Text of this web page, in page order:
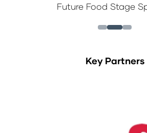
Future Food Stage
Key Partners